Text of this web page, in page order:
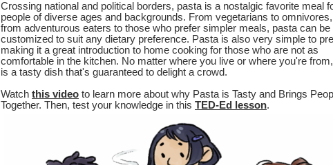
Crossing national and political borders, pasta is a nostalgic favorite meal
people of diverse ages and backgrounds. From vegetarians to
from adventurous eaters to those who prefer simpler meals, pasta can be
customized to suit any dietary preference. Pasta is also very simple to
making it a great introduction to home cooking for those who are not as
comfortable in the kitchen. No matter where you live or where you're
is a tasty dish that's guaranteed to delight a crowd.
Watch this video to learn more about why Pasta is Tasty and Brings
Together. Then, test your knowledge in this TED-Ed lesson.